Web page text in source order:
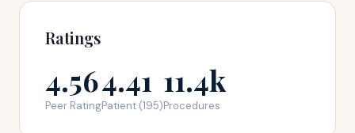
Ratings
4.56
Peer Rating
4.41
Patient (195)
11.4k
Procedures